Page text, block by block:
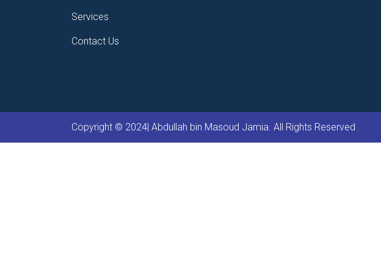
Services
Contact Us
Copyright © 2024| Abdullah bin Masoud Jamia. All Rights Reserved